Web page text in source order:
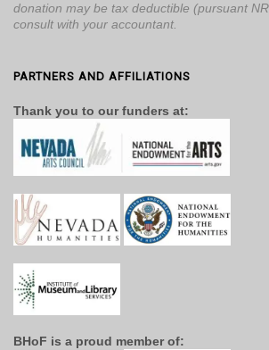
donation may be tax deductible (pursuant
consult with your accountant.
PARTNERS AND AFFILIATIONS
Thank you to our funders at:
BHoF is a proud member of: